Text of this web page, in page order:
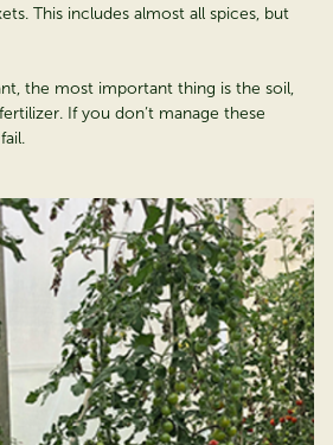
This includes almost all spices, but
the most important thing is the soil,
If you don’t manage these